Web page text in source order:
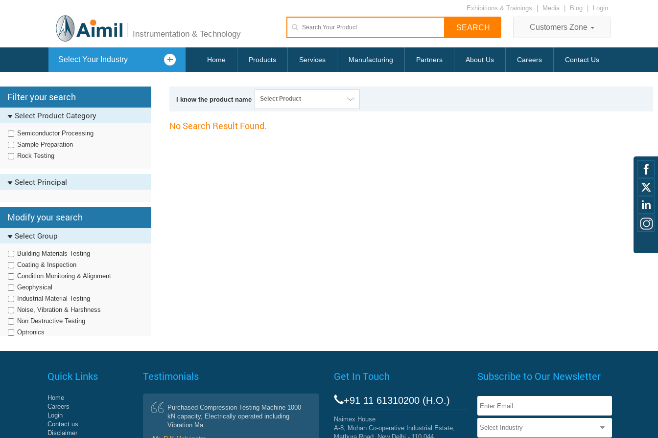
Instrumentation & Technology
Exhibitions & Trainings Media Blog Login
Customers Zone
Home Products Services Manufacturing Partners About Us Careers Contact Us
Select Your Industry
Filter your search
Select Product Category
Semiconductor Processing
Sample Preparation
Rock Testing
Select Principal
Modify your search
Select Group
Building Materials Testing
Coating & Inspection
Condition Monitoring & Alignment
Geophysical
Industrial Material Testing
Noise, Vibration & Harshness
Non Destructive Testing
Optronics
I know the product name Select Product
No Search Result Found.
Quick Links
Home
Careers
Login
Contact us
Disclaimer
Testimonials
Purchased Compression Testing Machine 1000
kN capacity, Electrically operated including
Vibration Ma...
Get In Touch
+91 11 61310200 (H.O.)
Naimex House
A-8, Mohan Co-operative Industrial Estate,
Subscribe to Our Newsletter